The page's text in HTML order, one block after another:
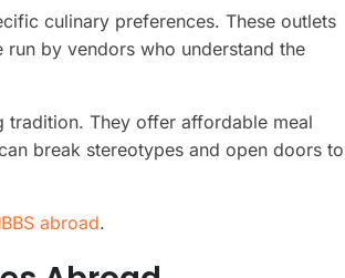
culinary preferences. These outlets
by vendors who understand the
tradition. They offer affordable meal
break stereotypes and open doors to
abroad.